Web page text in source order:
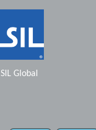
SIL Global